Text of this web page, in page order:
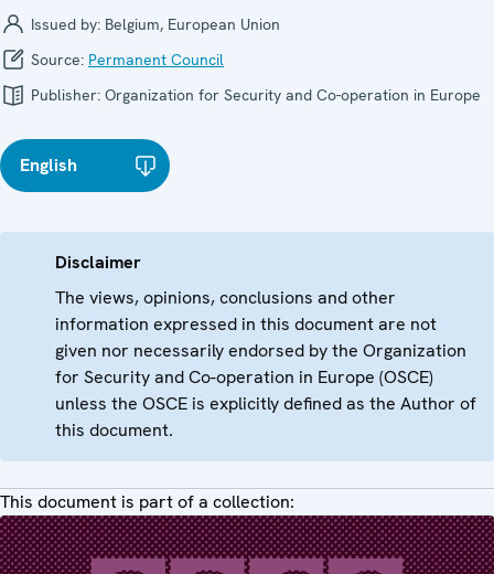
Issued by: Belgium, European Union
Source: Permanent Council
Publisher: Organization for Security and Co-operation in Europe
English
Disclaimer
The views, opinions, conclusions and other
information expressed in this document are not
given nor necessarily endorsed by the Organization
for Security and Co-operation in Europe (OSCE)
unless the OSCE is explicitly defined as the Author of
this document.
This document is part of a collection: